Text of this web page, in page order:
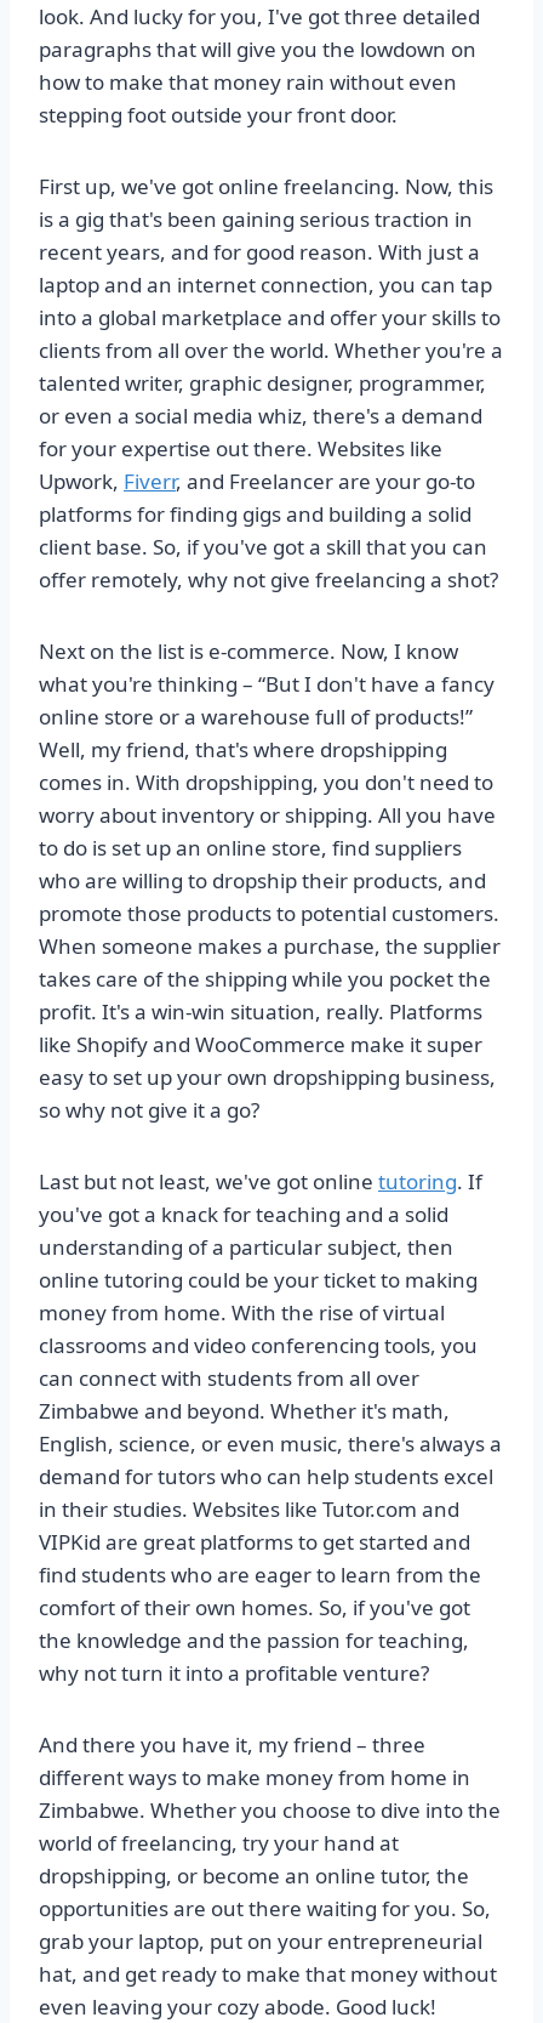
look. And lucky for you, I've got three detailed
paragraphs that will give you the lowdown on
how to make that money rain without even
stepping foot outside your front door.
First up, we've got online freelancing. Now, this
is a gig that's been gaining serious traction in
recent years, and for good reason. With just a
laptop and an internet connection, you can tap
into a global marketplace and offer your skills to
clients from all over the world. Whether you're a
talented writer, graphic designer, programmer,
or even a social media whiz, there's a demand
for your expertise out there. Websites like
Upwork, Fiverr, and Freelancer are your go-to
platforms for finding gigs and building a solid
client base. So, if you've got a skill that you can
offer remotely, why not give freelancing a shot?
Next on the list is e-commerce. Now, I know
what you're thinking – “But I don't have a fancy
online store or a warehouse full of products!”
Well, my friend, that's where dropshipping
comes in. With dropshipping, you don't need to
worry about inventory or shipping. All you have
to do is set up an online store, find suppliers
who are willing to dropship their products, and
promote those products to potential customers.
When someone makes a purchase, the supplier
takes care of the shipping while you pocket the
profit. It's a win-win situation, really. Platforms
like Shopify and WooCommerce make it super
easy to set up your own dropshipping business,
so why not give it a go?
Last but not least, we've got online tutoring. If
you've got a knack for teaching and a solid
understanding of a particular subject, then
online tutoring could be your ticket to making
money from home. With the rise of virtual
classrooms and video conferencing tools, you
can connect with students from all over
Zimbabwe and beyond. Whether it's math,
English, science, or even music, there's always a
demand for tutors who can help students excel
in their studies. Websites like Tutor.com and
VIPKid are great platforms to get started and
find students who are eager to learn from the
comfort of their own homes. So, if you've got
the knowledge and the passion for teaching,
why not turn it into a profitable venture?
And there you have it, my friend – three
different ways to make money from home in
Zimbabwe. Whether you choose to dive into the
world of freelancing, try your hand at
dropshipping, or become an online tutor, the
opportunities are out there waiting for you. So,
grab your laptop, put on your entrepreneurial
hat, and get ready to make that money without
even leaving your cozy abode. Good luck!